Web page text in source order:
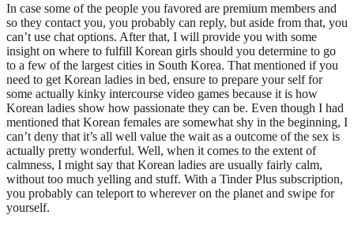
In case some of the people you favored are premium members and
so they contact you, you probably can reply, but aside from that, you
can’t use chat options. After that, I will provide you with some
insight on where to fulfill Korean girls should you determine to go
to a few of the largest cities in South Korea. That mentioned if you
need to get Korean ladies in bed, ensure to prepare your self for
some actually kinky intercourse video games because it is how
Korean ladies show how passionate they can be. Even though I had
mentioned that Korean females are somewhat shy in the beginning, I
can’t deny that it’s all well value the wait as a outcome of the sex is
actually pretty wonderful. Well, when it comes to the extent of
calmness, I might say that Korean ladies are usually fairly calm,
without too much yelling and stuff. With a Tinder Plus subscription,
you probably can teleport to wherever on the planet and swipe for
yourself.